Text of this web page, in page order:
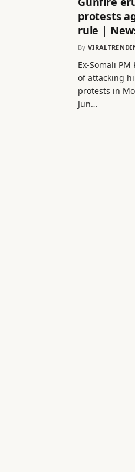
protests
rule |
By
Ex-Somali
of attacking
protests in
Jun…